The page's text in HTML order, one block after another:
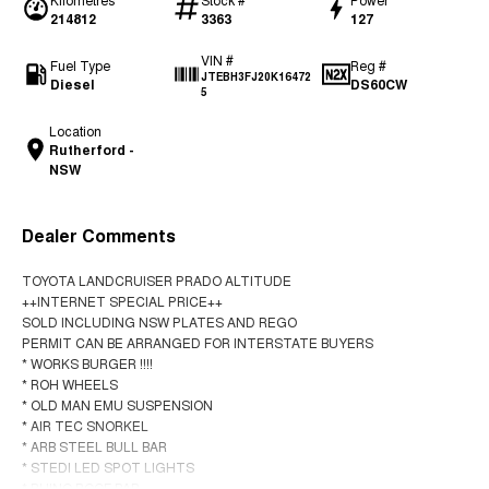
214812 3363 127
Fuel Type
Diesel
VIN #
JTEBH3FJ20K16472
5
Reg #
DS60CW
Location
Rutherford -
NSW
Dealer Comments
TOYOTA LANDCRUISER PRADO ALTITUDE
++INTERNET SPECIAL PRICE++
SOLD INCLUDING NSW PLATES AND REGO
PERMIT CAN BE ARRANGED FOR INTERSTATE BUYERS
* WORKS BURGER !!!!
* ROH WHEELS
* OLD MAN EMU SUSPENSION
* AIR TEC SNORKEL
* ARB STEEL BULL BAR
* STEDI LED SPOT LIGHTS